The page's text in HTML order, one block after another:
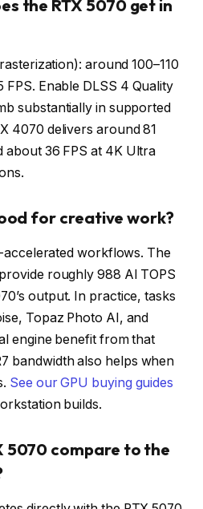
the RTX 5070 get in
around 100–110
FPS. Enable DLSS 4 Quality
substantially in supported
4070 delivers around 81
about 36 FPS at 4K Ultra
for creative work?
workflows. The
roughly 988 AI TOPS
output. In practice, tasks
Topaz Photo AI, and
engine benefit from that
bandwidth also helps when
See our GPU buying guides
builds.
5070 compare to the